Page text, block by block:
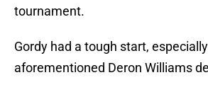
tournament.
Gordy had a tough start,
aforementioned Deron Williams